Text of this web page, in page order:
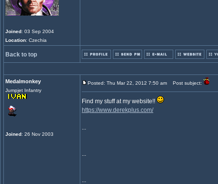
Joined: 03 Sep 2004
Location: Czechia
Back to top
Medalmonkey
Jumpjet Infantry
Joined: 26 Nov 2003
Posted: Thu Mar 22, 2012 7:50 am Post subject:
Find my stuff at my website!!
https://www.derekplus.com/
...
...
...